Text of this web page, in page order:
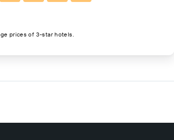
prices of 3-star hotels.